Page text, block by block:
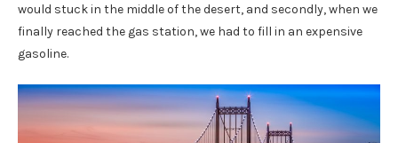
would stuck in the middle of the desert, and secondly, when we
finally reached the gas station, we had to fill in an expensive
gasoline.